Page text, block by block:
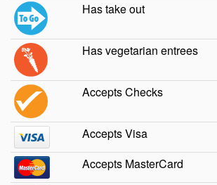
Has take out
Has vegetarian entrees
Accepts Checks
Accepts Visa
Accepts MasterCard